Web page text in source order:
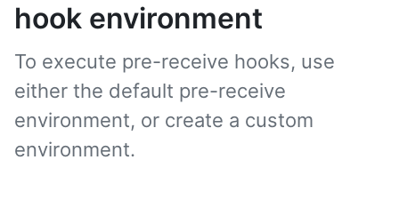
hook environment
To execute pre-receive hooks, use
either the default pre-receive
environment, or create a custom
environment.